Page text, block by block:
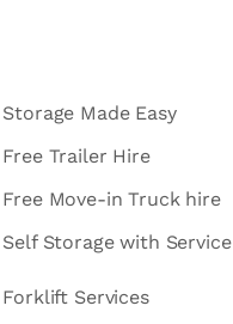
Storage Made Easy
Free Trailer Hire
Free Move-in Truck hire
Self Storage with Service
Forklift Services